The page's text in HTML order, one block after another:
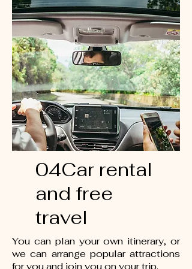
04Car rental
and free
travel
You can plan your own itinerary, or
we can arrange popular attractions
for you and join you on your trip.